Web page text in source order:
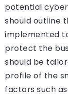
potential
should outline
implemented
protect the
should be
profile of the
factors such